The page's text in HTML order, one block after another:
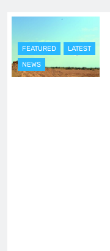
FEATURED
LATEST
NEWS